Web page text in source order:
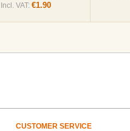
Incl. VAT: €1.90
CUSTOMER SERVICE